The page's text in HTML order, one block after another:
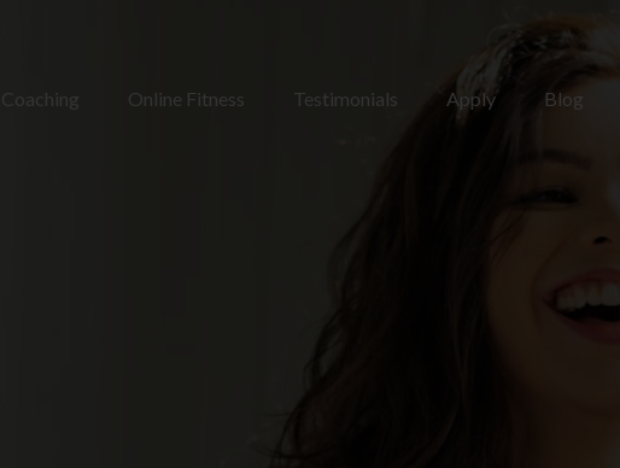
Coaching Online Fitness Testimonials Apply Blog